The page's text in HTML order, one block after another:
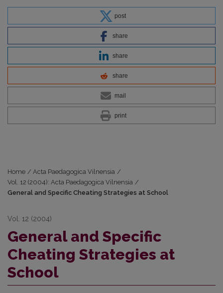
post
share
share
share
mail
print
Home / Acta Paedagogica Vilnensia /
Vol. 12 (2004): Acta Paedagogica Vilnensia /
General and Specific Cheating Strategies at School
Vol. 12 (2004)
General and Specific
Cheating Strategies at
School